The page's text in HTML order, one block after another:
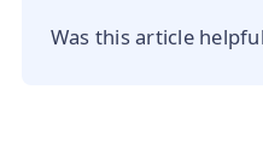
Was this article